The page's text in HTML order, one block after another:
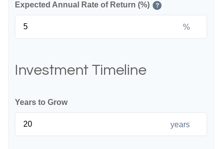
Expected Annual Rate of Return (%) ?
%
Investment Timeline
Years to Grow
years